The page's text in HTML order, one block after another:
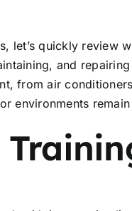
quickly review
and
from air
environments